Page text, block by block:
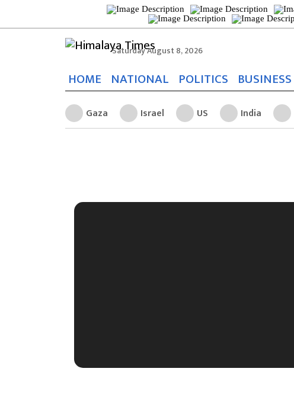
for:
Saturday August 8, 2026
HOME NATIONAL POLITICS BUSINESS
Gaza Israel US India